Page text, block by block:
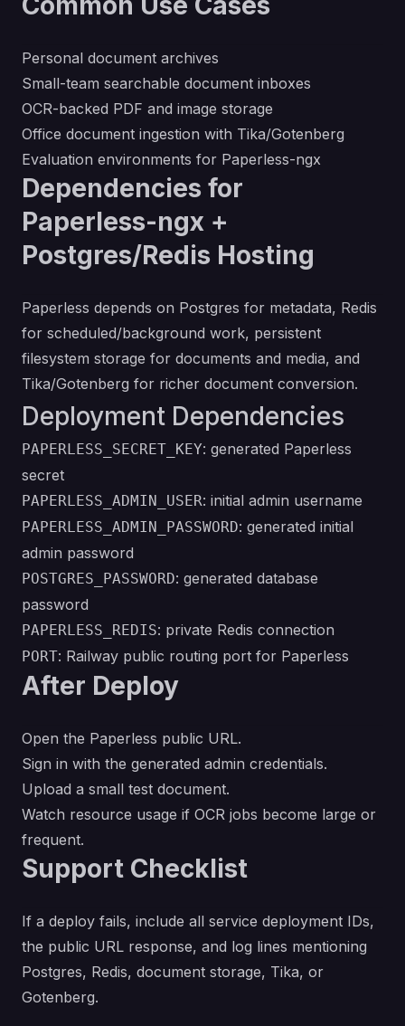
Personal document archives
Small-team searchable document inboxes
OCR-backed PDF and image storage
Office document ingestion with Tika/Gotenberg
Evaluation environments for Paperless-ngx
Dependencies for
Paperless-ngx +
Postgres/Redis Hosting
Paperless depends on Postgres for metadata, Redis
for scheduled/background work, persistent
filesystem storage for documents and media, and
Tika/Gotenberg for richer document conversion.
Deployment Dependencies
PAPERLESS_SECRET_KEY: generated Paperless
secret
PAPERLESS_ADMIN_USER: initial admin username
PAPERLESS_ADMIN_PASSWORD: generated initial
admin password
POSTGRES_PASSWORD: generated database
password
PAPERLESS_REDIS: private Redis connection
PORT: Railway public routing port for Paperless
After Deploy
Open the Paperless public URL.
Sign in with the generated admin credentials.
Upload a small test document.
Watch resource usage if OCR jobs become large or
frequent.
Support Checklist
If a deploy fails, include all service deployment IDs,
the public URL response, and log lines mentioning
Postgres, Redis, document storage, Tika, or
Gotenberg.